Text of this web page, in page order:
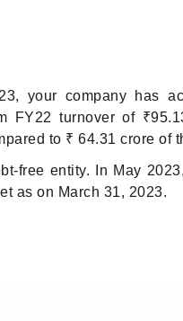
your company has
FY22 turnover of
to ₹ 64.31 crore of
free entity. In May
as on March 31, 2023.